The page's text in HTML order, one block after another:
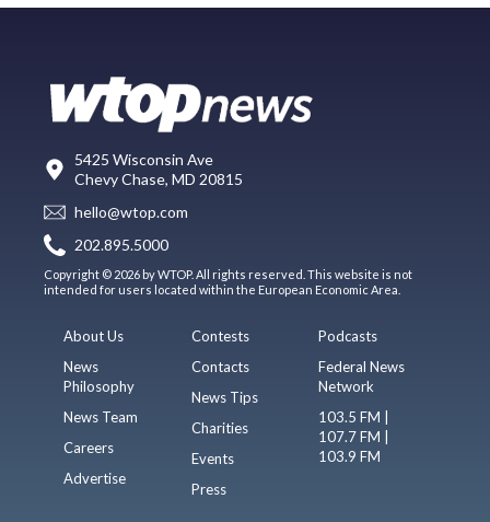
5425 Wisconsin Ave
Chevy Chase, MD 20815
hello@wtop.com
202.895.5000
Copyright © 2026 by WTOP. All rights reserved. This website is not
intended for users located within the European Economic Area.
About Us
News
Philosophy
News Team
Careers
Advertise
Contests
Contacts
News Tips
Charities
Events
Press
Podcasts
Federal News
Network
103.5 FM |
107.7 FM |
103.9 FM